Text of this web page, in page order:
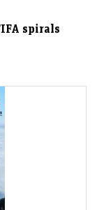
spirals